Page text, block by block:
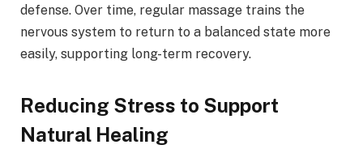
defense. Over time, regular massage trains the
nervous system to return to a balanced state more
easily, supporting long-term recovery.
Reducing Stress to Support
Natural Healing